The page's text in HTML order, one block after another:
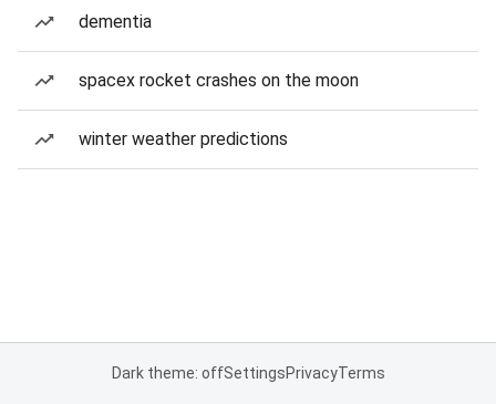
dementia
spacex rocket crashes on the moon
winter weather predictions
Dark theme: offSettingsPrivacyTerms